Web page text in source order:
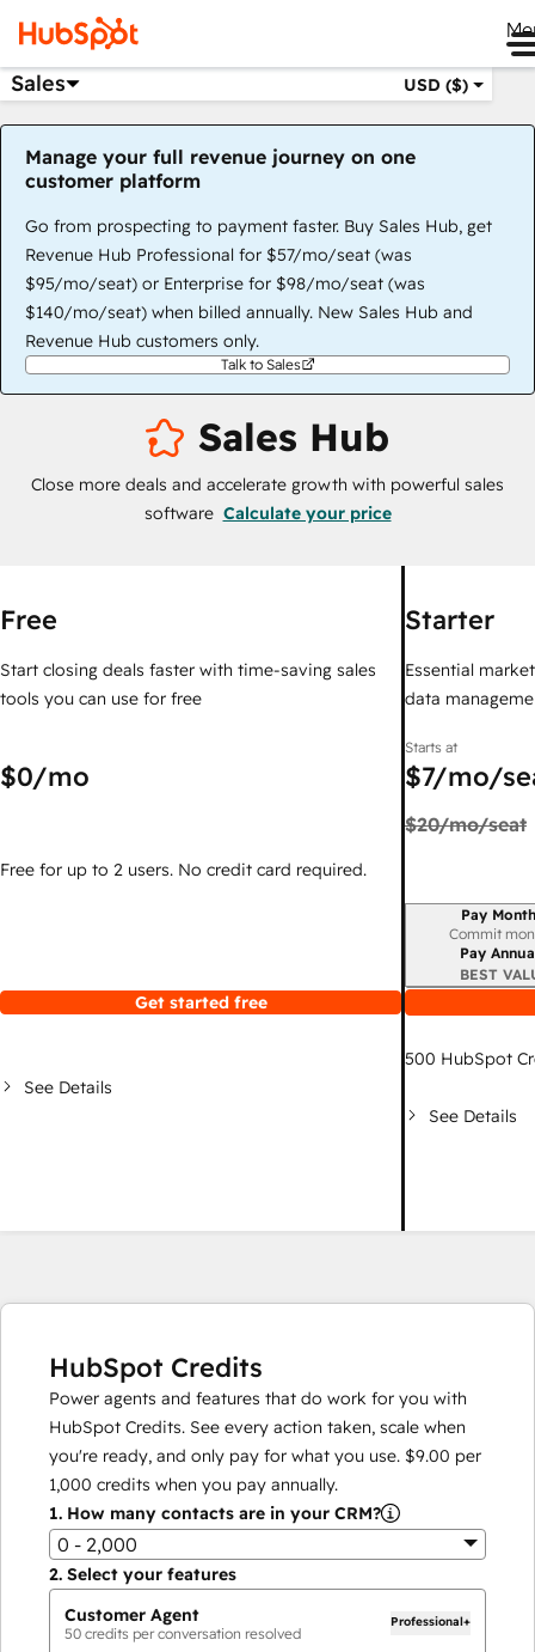
Sales USD ($)
Manage your full revenue journey on one
customer platform
Go from prospecting to payment faster. Buy Sales Hub, get
Revenue Hub Professional for $57/mo/seat (was
$95/mo/seat) or Enterprise for $98/mo/seat (was
$140/mo/seat) when billed annually. New Sales Hub and
Revenue Hub customers only.
Talk to Sales
Sales Hub
Close more deals and accelerate growth with powerful sales
software Calculate your price
Free
Start closing deals faster with time-saving sales
tools you can use for free
$0/mo
Free for up to 2 users. No credit card required.
Get started free
See Details
Starter
Essential
data
Starts at
$7/mo/
$20/mo/seat
Billing period
Pay
Commit
Pay
BEST
500 HubSpot
See Details
HubSpot Credits
Power agents and features that do work for you with
HubSpot Credits. See every action taken, scale when
you're ready, and only pay for what you use. $9.00 per
1,000 credits when you pay annually.
1. How many contacts are in your CRM?
0 - 2,000
2. Select your features
Customer Agent
50 credits per conversation resolved
Professional+